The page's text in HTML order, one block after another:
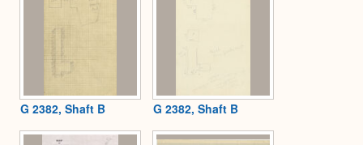
G 2382, Shaft B G 2382, Shaft B